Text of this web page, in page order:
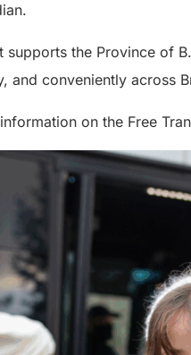
supports the Province of
and conveniently across
on the Free